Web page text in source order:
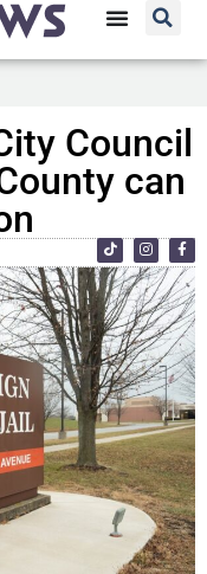
Council
can